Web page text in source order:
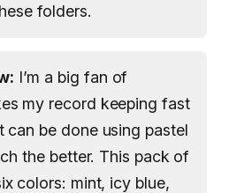
folders.
I’m a big fan of
my record keeping fast
be done using pastel
the better. This pack of
colors: mint, icy blue,